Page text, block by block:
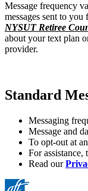
Message frequency
messages sent to you
NYSUT Retiree
about your text plan
provider.
Standard
Messaging
Message and
To opt-out at
For
Read our